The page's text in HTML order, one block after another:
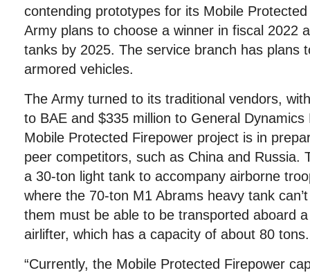
contending prototypes for its Mobile
Army plans to choose a winner in fiscal 2022
tanks by 2025. The service branch has plans
armored vehicles.
The Army turned to its traditional vendors,
to BAE and $335 million to General
Mobile Protected Firepower project is in
peer competitors, such as China and Russia.
a 30-ton light tank to accompany airborne
where the 70-ton M1 Abrams heavy tank
them must be able to be transported aboard
airlifter, which has a capacity of about 80 tons.
“Currently, the Mobile Protected Firepower